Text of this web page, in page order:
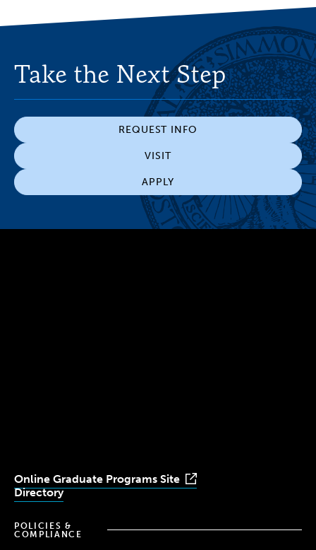
Take the Next Step
REQUEST INFO
VISIT
APPLY
Online Graduate Programs Site
Directory
POLICIES &
COMPLIANCE